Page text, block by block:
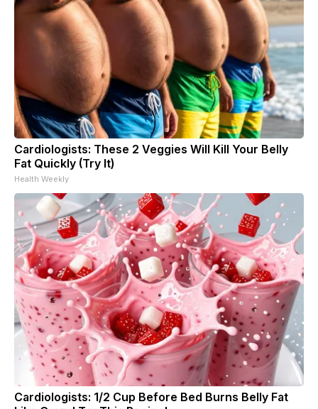
Cardiologists: These 2 Veggies Will Kill Your Belly
Fat Quickly (Try It)
Health Weekly
Cardiologists: 1/2 Cup Before Bed Burns Belly Fat